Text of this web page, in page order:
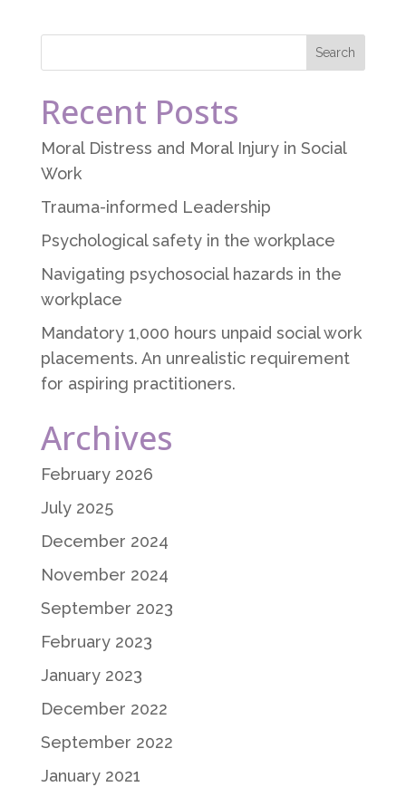
Recent Posts
Moral Distress and Moral Injury in Social
Work
Trauma-informed Leadership
Psychological safety in the workplace
Navigating psychosocial hazards in the
workplace
Mandatory 1,000 hours unpaid social work
placements. An unrealistic requirement
for aspiring practitioners.
Archives
February 2026
July 2025
December 2024
November 2024
September 2023
February 2023
January 2023
December 2022
September 2022
January 2021